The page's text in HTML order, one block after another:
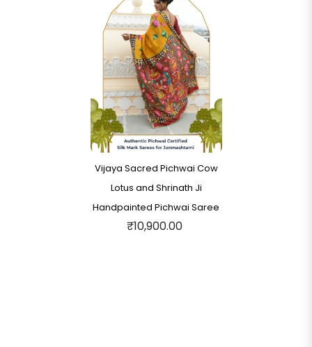
Vijaya Sacred Pichwai Cow
Lotus and Shrinath Ji
Handpainted Pichwai Saree
₹10,900.00